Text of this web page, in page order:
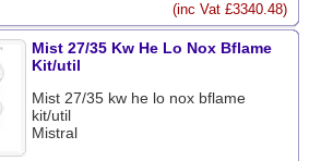
(inc Vat £3340.48)
Mist 27/35 Kw He Lo Nox Bflame
Kit/util
Mist 27/35 kw he lo nox bflame
kit/util
Mistral